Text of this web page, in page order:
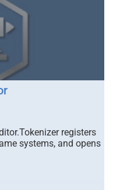
registers
systems, and opens